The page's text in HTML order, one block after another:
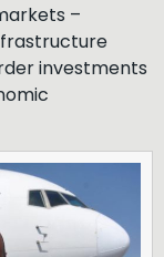
–
investments